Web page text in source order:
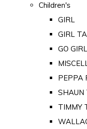
Children's
GIRL
GIRL
GO GIRL
PEPPA
SHAUN
TIMMY